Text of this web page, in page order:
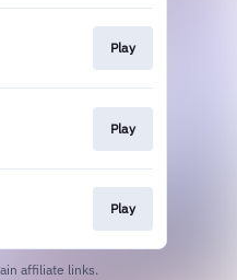
Play
Play
Play
affiliate links.